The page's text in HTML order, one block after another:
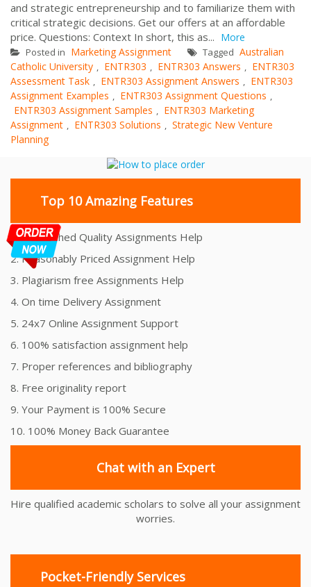
and strategic entrepreneurship and to familiarize them with
critical strategic decisions. Get our offers at an affordable
price. Questions: Context In short, this as... More
Posted in Marketing Assignment Tagged Australian
Catholic University , ENTR303 , ENTR303 Answers , ENTR303
Assessment Task , ENTR303 Assignment Answers , ENTR303
Assignment Examples , ENTR303 Assignment Questions ,
ENTR303 Assignment Samples , ENTR303 Marketing
Assignment , ENTR303 Solutions , Strategic New Venture
Planning
Top 10 Amazing Features
1. Unmatched Quality Assignments Help
2. Reasonably Priced Assignment Help
3. Plagiarism free Assignments Help
4. On time Delivery Assignment
5. 24x7 Online Assignment Support
6. 100% satisfaction assignment help
7. Proper references and bibliography
8. Free originality report
9. Your Payment is 100% Secure
10. 100% Money Back Guarantee
Chat with an Expert
Hire qualified academic scholars to solve all your assignment
worries.
Pocket-Friendly Services